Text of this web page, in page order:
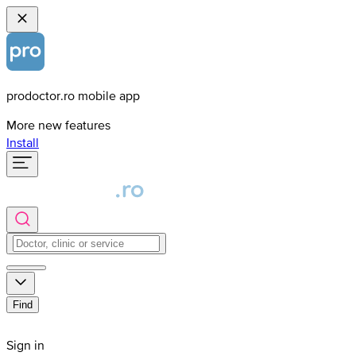
prodoctor.ro mobile app
More new features
Install
Find
Sign in